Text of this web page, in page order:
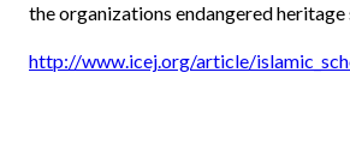
the organizations endangered heritage
http://www.icej.org/article/